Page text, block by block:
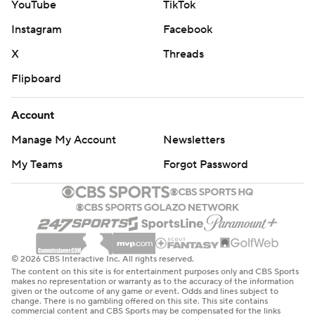
Devils: At Edmonton on Sunday.
Flames: At Colorado on Monday night.
AP NHL: https://apnews.com/hub/nhl
Copyright 2026 STATS LLC and Associated Press. Any
commercial use or distribution without the express written
consent of STATS LLC and Associated Press is strictly
YouTube
TikTok
Instagram
Facebook
X
Threads
Flipboard
Account
Manage My Account
Newsletters
My Teams
Forgot Password
© 2026 CBS Interactive Inc. All rights reserved.
The content on this site is for entertainment purposes only and CBS Sports
makes no representation or warranty as to the accuracy of the information
given or the outcome of any game or event. Odds and lines subject to
change. There is no gambling offered on this site. This site contains
commercial content and CBS Sports may be compensated for the links